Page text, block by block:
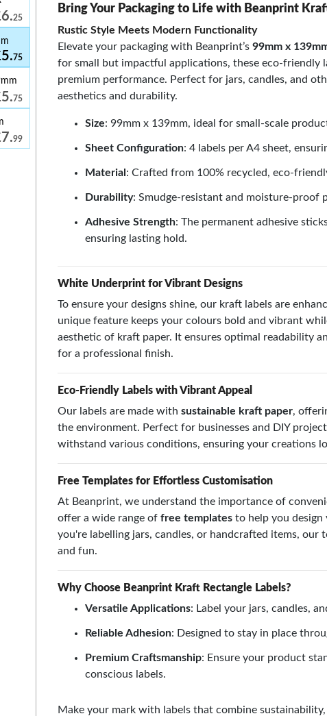
25
75
75
99
Bring Your Packaging to Life with Beanprint
Rustic Style Meets Modern Functionality
Elevate your packaging with Beanprint’s99mm x
for small but impactful applications, these eco-friendly
premium performance. Perfect for jars, candles, and
aesthetics and durability.
Size: 99mm x 139mm, ideal for small-scale
Sheet Configuration: 4 labels per A4 sheet,
Material : Crafted from 100% recycled, eco-
Durability: Smudge-resistant and moisture-proof
Adhesive Strength: The permanent adhesive
ensuring lasting hold.
White Underprint for Vibrant Designs
To ensure your designs shine, our kraft labels are
unique feature keeps your colours bold and vibrant
aesthetic of kraft paper. It ensures optimal readability
for a professional finish.
Eco-Friendly Labels with Vibrant Appeal
Our labels are made withsustainable kraft paper,
the environment. Perfect for businesses and DIY
withstand various conditions, ensuring your creations
Free Templates for Effortless Customisation
At Beanprint, we understand the importance of
offer a wide range offree templates to help you
you're labelling jars, candles, or handcrafted items, our
and fun.
Why Choose Beanprint Kraft Rectangle Labels?
Versatile Applications: Label your jars, candles,
Reliable Adhesion: Designed to stay in place
Premium Craftsmanship: Ensure your product
conscious labels.
Make your mark with labels that combine